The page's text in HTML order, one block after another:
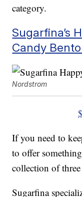
category.
Sugarfina’s
Candy
Nordstrom
If you need to
to offer
collection of
Sugarfina